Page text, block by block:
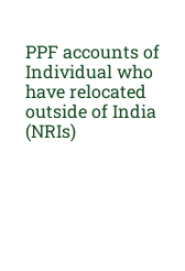
PPF accounts of
Individual who
have relocated
outside of India
(NRIs)